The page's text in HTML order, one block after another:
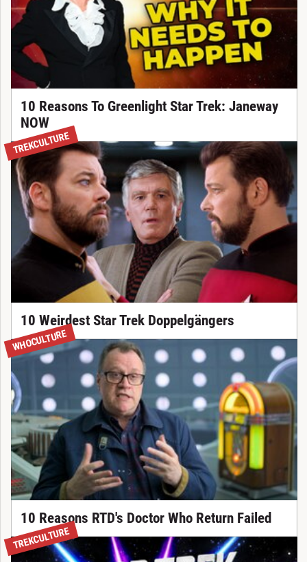
10 Reasons To Greenlight Star Trek: Janeway
NOW
TREKCULTURE
10 Weirdest Star Trek Doppelgängers
WHOCULTURE
10 Reasons RTD's Doctor Who Return Failed
TREKCULTURE